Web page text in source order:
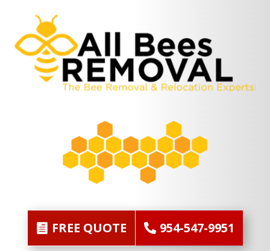
FREE QUOTE 954-547-9951